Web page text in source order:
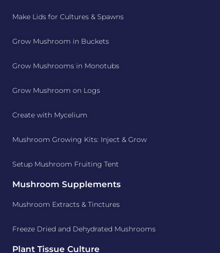
Make Lids for Cultures & Spawns
Grow Mushroom in Buckets
Grow Mushrooms in Monotubs
Grow Mushroom on Logs
Create with Mycelium
Mushroom Growing Kits: Inject & Grow
Setup Mushroom Fruiting Tent
Mushroom Supplements
Mushroom Extracts & Tinctures
Freeze Dried and Dehydrated Mushrooms
Plant Tissue Culture